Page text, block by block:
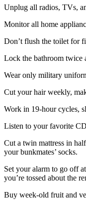
Unplug all radios, TVs,
Monitor all home
Don’t flush the toilet for
Lock the bathroom twice
Wear only military
Cut your hair weekly,
Work in 19-hour cycles,
Listen to your favorite
Cut a twin mattress in
your bunkmates’ socks.
Set your alarm to go off
you’re tossed about the
Buy week-old fruit and